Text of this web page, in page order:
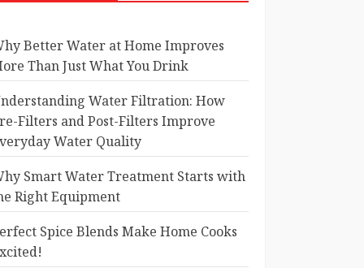
Better Water at Home Improves
Than Just What You Drink
Water Filtration: How
Filters and Post-Filters Improve
Water Quality
Smart Water Treatment Starts with
Right Equipment
Spice Blends Make Home Cooks